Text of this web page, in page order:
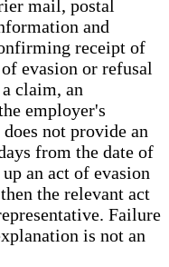
mail, postal
and
receipt of
evasion or refusal
claim, an
employer's
not provide an
from the date of
an act of evasion
the relevant act
Failure
is not an